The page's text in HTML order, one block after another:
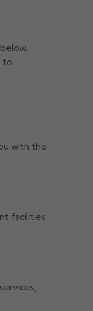
to
with the
facilities